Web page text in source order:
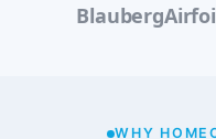
Blauberg
WHY